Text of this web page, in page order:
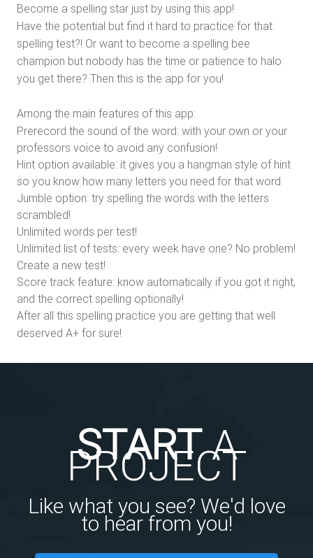
Become a spelling star just by using this app!
Have the potential but find it hard to practice for that
spelling test?! Or want to become a spelling bee
champion but nobody has the time or patience to halo
you get there? Then this is the app for you!
Among the main features of this app:
Prerecord the sound of the word: with your own or your
professors voice to avoid any confusion!
Hint option available: it gives you a hangman style of hint
so you know how many letters you need for that word
Jumble option: try spelling the words with the letters
scrambled!
Unlimited words per test!
Unlimited list of tests: every week have one? No problem!
Create a new test!
Score track feature: know automatically if you got it right,
and the correct spelling optionally!
After all this spelling practice you are getting that well
deserved A+ for sure!
STARTA
PROJECT
Like what you see? We'd love
to hear from you!